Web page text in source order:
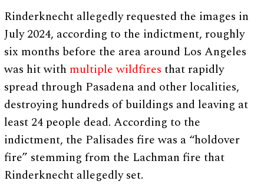
Rinderknecht allegedly requested the images in
July 2024, according to the indictment, roughly
six months before the area around Los Angeles
was hit with multiple wildfires that rapidly
spread through Pasadena and other localities,
destroying hundreds of buildings and leaving at
least 24 people dead. According to the
indictment, the Palisades fire was a “holdover
fire” stemming from the Lachman fire that
Rinderknecht allegedly set.